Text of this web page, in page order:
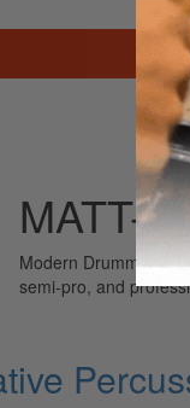
MATT-1
Modern Drummer is
semi-pro, and